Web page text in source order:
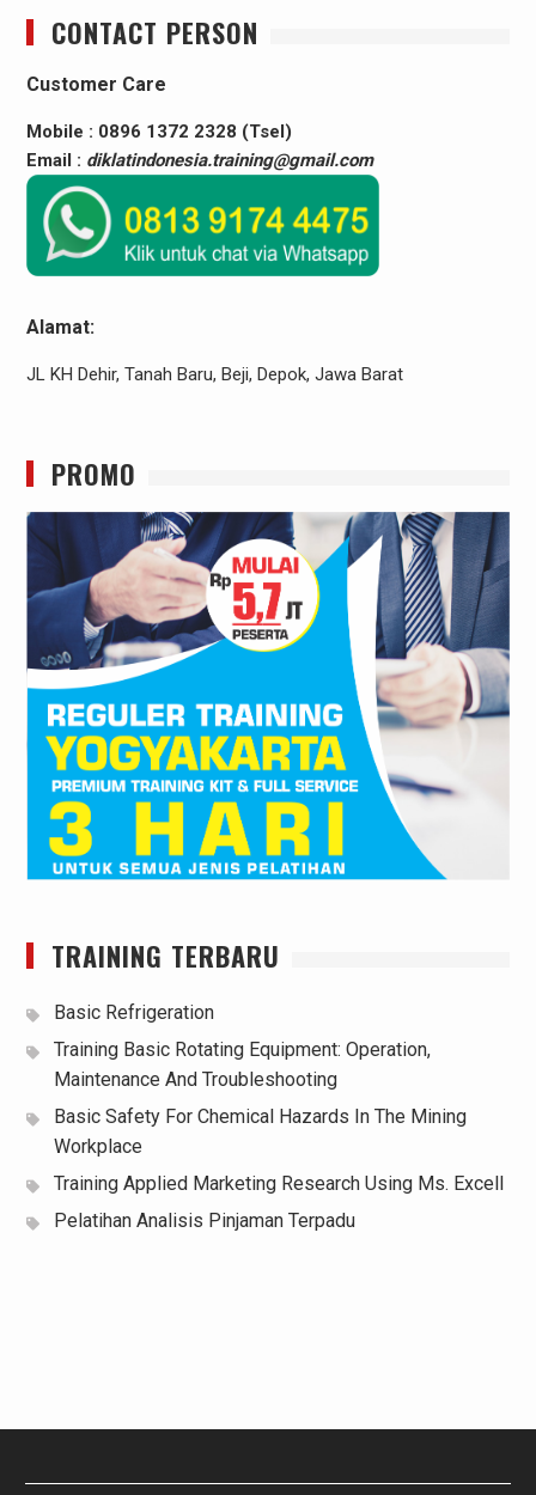
CONTACT PERSON
Customer Care
Mobile : 0896 1372 2328 (Tsel)
Email : diklatindonesia.training@gmail.com
Alamat:
JL KH Dehir, Tanah Baru, Beji, Depok, Jawa Barat
PROMO
TRAINING TERBARU
Basic Refrigeration
Training Basic Rotating Equipment: Operation,
Maintenance And Troubleshooting
Basic Safety For Chemical Hazards In The Mining
Workplace
Training Applied Marketing Research Using Ms. Excell
Pelatihan Analisis Pinjaman Terpadu